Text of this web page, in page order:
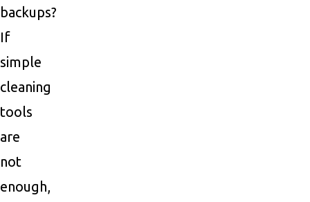
backups?
If
simple
cleaning
tools
are
not
enough,